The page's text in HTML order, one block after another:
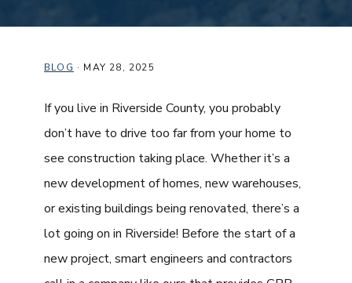
BLOG · MAY 28, 2025
If you live in Riverside County, you probably
don’t have to drive too far from your home to
see construction taking place. Whether it’s a
new development of homes, new warehouses,
or existing buildings being renovated, there’s a
lot going on in Riverside! Before the start of a
new project, smart engineers and contractors